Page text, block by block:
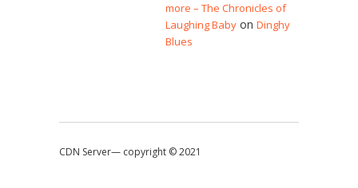
more – The Chronicles of
Laughing Baby onDinghy
Blues
CDN Server— copyright © 2021